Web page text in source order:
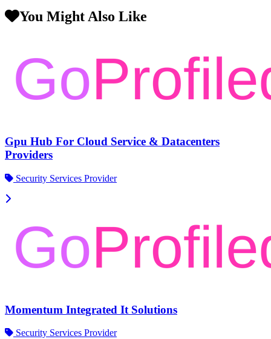
You Might Also Like
Gpu Hub For Cloud Service & Datacenters
Providers
Security Services Provider
Momentum Integrated It Solutions
Security Services Provider